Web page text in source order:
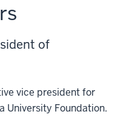
of
vice president for
University Foundation.